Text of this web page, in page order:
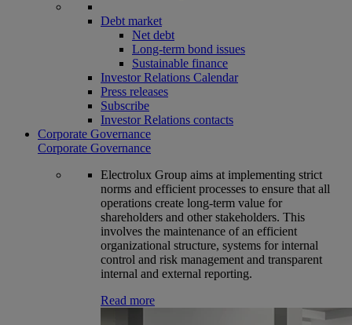
Debt market
Net debt
Long-term bond issues
Sustainable finance
Investor Relations Calendar
Press releases
Subscribe
Investor Relations contacts
Corporate Governance
Corporate Governance
Electrolux Group aims at implementing strict
norms and efficient processes to ensure that all
operations create long-term value for
shareholders and other stakeholders. This
involves the maintenance of an efficient
organizational structure, systems for internal
control and risk management and transparent
internal and external reporting.
Read more